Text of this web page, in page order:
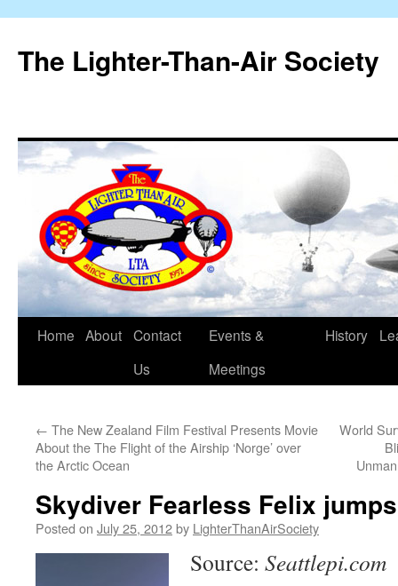
The Lighter-Than-Air Society
Skip
Home About Contact
Us
Events &
Meetings
History
← The New Zealand Film Festival Presents Movie
About the The Flight of the Airship ‘Norge’ over
the Arctic Ocean
World
Skydiver Fearless Felix
Posted on July 25, 2012by LighterThanAirSociety
Source: Seattlepi.com